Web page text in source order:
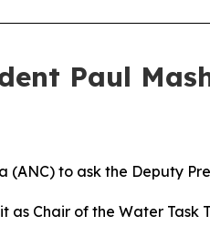
Paul
(ANC) to ask the Deputy
as Chair of the Water